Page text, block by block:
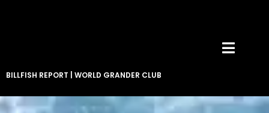
BILLFISH REPORT WORLD GRANDER CLUB